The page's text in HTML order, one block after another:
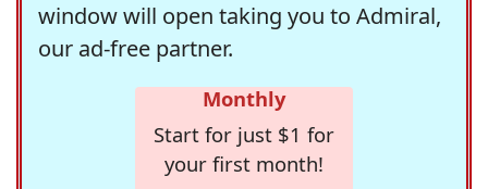
window will open taking you to Admiral,
our ad-free partner.
Monthly
Start for just $1 for
your first month!